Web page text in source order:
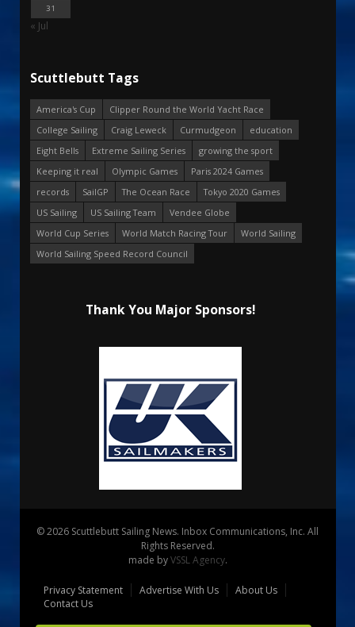
31
« Jul
Scuttlebutt Tags
America's Cup
Clipper Round the World Yacht Race
College Sailing
Craig Leweck Curmudgeon
education
Eight Bells
Extreme Sailing Series
growing the sport
Keeping it real
Olympic Games
Paris 2024 Games
records
SailGP The Ocean Race
Tokyo 2020 Games
US Sailing
US Sailing Team
Vendee Globe
World Cup Series
World Match Racing Tour
World Sailing
World Sailing Speed Record Council
Thank You Major Sponsors!
© 2026 Scuttlebutt Sailing News. Inbox Communications, Inc. All
Rights Reserved.
made byVSSL Agency.
Privacy Statement Advertise With Us
About Us
Contact Us